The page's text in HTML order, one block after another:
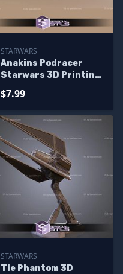
STARWARS
Anakins Podracer
Starwars 3D Printing
$7.99
STARWARS
Tie Phantom 3D